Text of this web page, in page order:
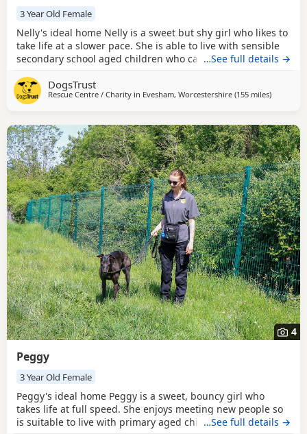
3 Year Old Female
Nelly's ideal home Nelly is a sweet but shy girl who likes to
take life at a slower pace. She is able to live with sensible
secondary school aged children who can appreciate she
with a calm dog of a similar size, pending a successful mix
in centre prior to adoption. Could you be Nelly's perfect
…See full details →
DogsTrust
Rescue Centre / Charity in Evesham, Worcestershire (155 milesaway
)
4
Peggy
3 Year Old Female
Peggy's ideal home Peggy is a sweet, bouncy girl who
takes life at full speed. She enjoys meeting new people so
is suitable to live with primary aged children who are
…See full details →